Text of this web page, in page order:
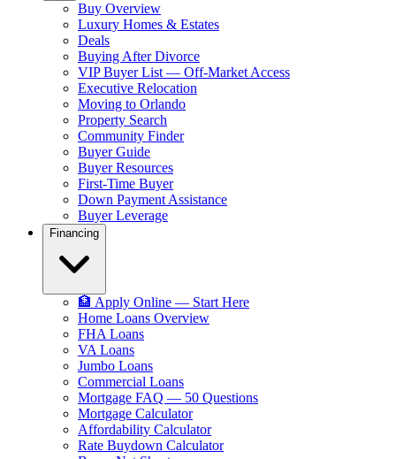
Buy Overview
Luxury Homes & Estates
Deals
Buying After Divorce
VIP Buyer List — Off-Market Access
Executive Relocation
Moving to Orlando
Property Search
Community Finder
Buyer Guide
Buyer Resources
First-Time Buyer
Down Payment Assistance
Buyer Leverage
Financing
🏦 Apply Online — Start Here
Home Loans Overview
FHA Loans
VA Loans
Jumbo Loans
Commercial Loans
Mortgage FAQ — 50 Questions
Mortgage Calculator
Affordability Calculator
Rate Buydown Calculator